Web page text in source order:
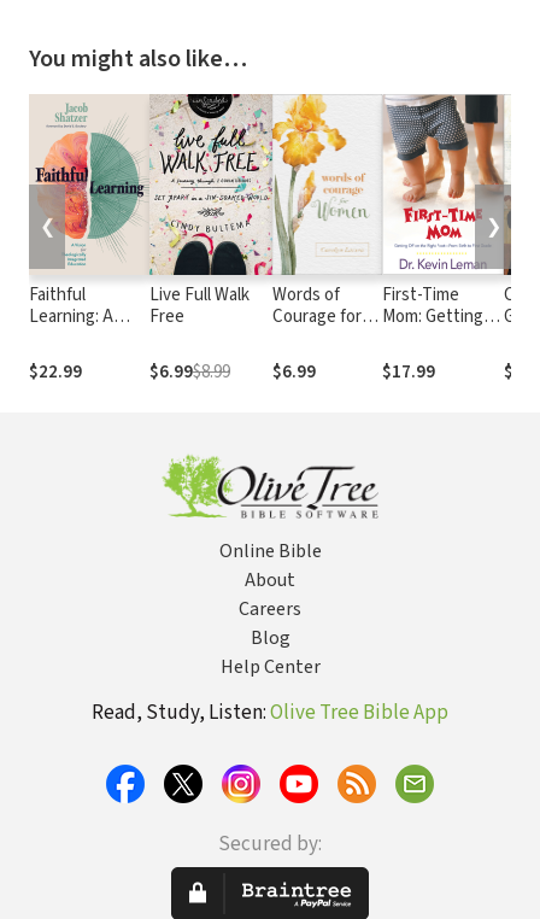
You might also like…
Faithful
Learning: A
Theologically
Integrated
$22.99
Live Full Walk
Free
$6.99$8.99
Words of
Courage for
$6.99
First-Time
Mom: Getting
Foot From Birth
to First Grade
$17.99
❮ ❯
Online Bible
About
Careers
Blog
Help Center
Read, Study, Listen:Olive Tree Bible App
Secured by: